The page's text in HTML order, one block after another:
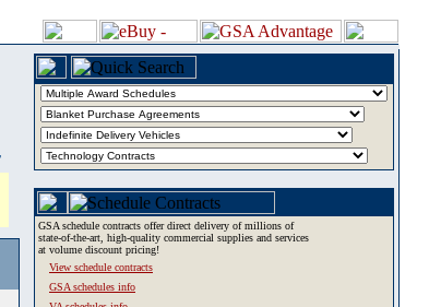
GSA schedule contracts offer direct delivery of millions of
state-of-the-art, high-quality commercial supplies and services
at volume discount pricing!
View schedule contracts
GSA schedules info